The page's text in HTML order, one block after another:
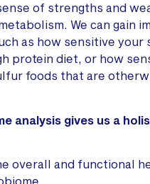
of strengths and
We can gain
as how sensitive your
protein diet, or how
foods that are
analysis gives us a
overall and functional